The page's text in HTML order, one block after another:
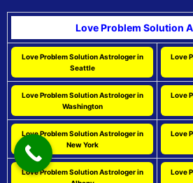
Love Problem Solution
Love Problem Solution Astrologer in
Seattle
Love
Love Problem Solution Astrologer in
Washington
Love
Love Problem Solution Astrologer in
New York
Love
Love Problem Solution Astrologer in
Love